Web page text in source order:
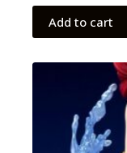
Add to cart